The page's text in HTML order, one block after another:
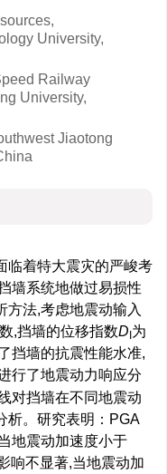
University,
Railway
University,
Jiaotong
临着特大震灾的严峻考
墙系统地做过易损性
方法,考虑地震动输入
,挡墙的位移指数D 为
挡墙的抗震性能水准,
行了地震动力响应分
对挡墙在不同地震动
析。研究表明：PGA
地震动加速度小于
响不显著,当地震动加